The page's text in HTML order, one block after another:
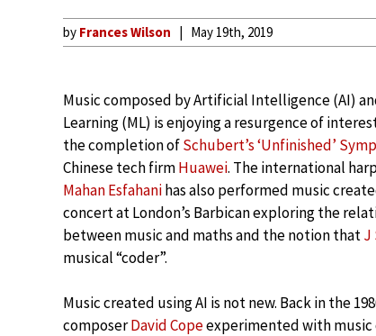
by Frances Wilson May 19th, 2019
Music composed by Artificial Intelligence (AI)
Learning (ML) is enjoying a resurgence of
the completion ofSchubert’s ‘Unfinished’
Chinese tech firmHuawei. The international
Mahan Esfahanihas also performed music
concert at London’s Barbican exploring the
between music and maths and the notion thatJ
musical “coder”.
Music created using AI is not new. Back in the
composerDavid Copeexperimented with music